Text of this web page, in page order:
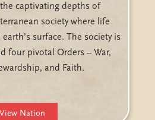
captivating depths of
society where life
surface. The society is
four pivotal Orders – War,
and Faith.
View Nation